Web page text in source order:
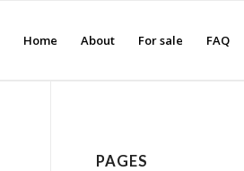
Home About For sale FAQ
PAGES